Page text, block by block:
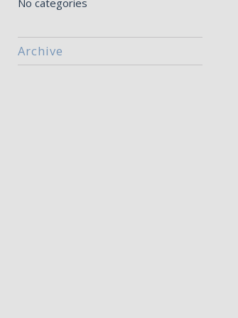
No categories
Archive